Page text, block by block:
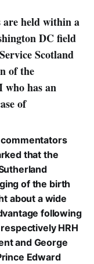
held within a
DC field
Scotland
of the
who has an
of
commentators
that the
of the birth
about a wide
following
HRH
and George
Edward